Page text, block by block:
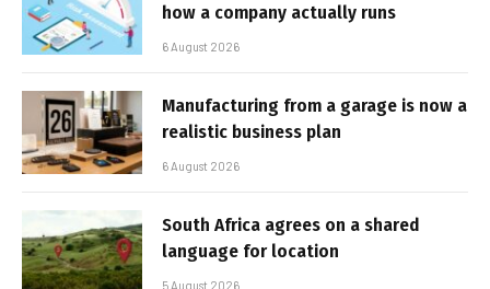
how a company actually runs
6 August 2026
Manufacturing from a garage is now a
realistic business plan
6 August 2026
South Africa agrees on a shared
language for location
5 August 2026